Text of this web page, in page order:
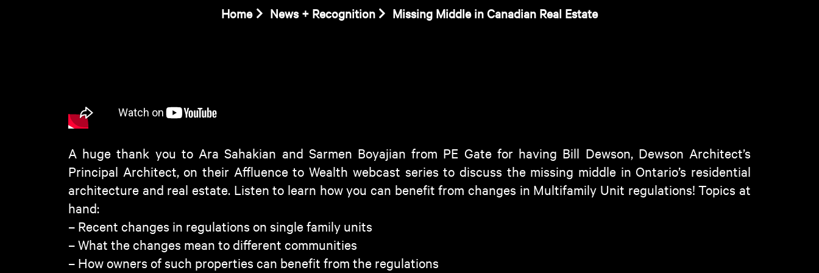
Home News + Recognition Missing Middle in Canadian Real Estate
A huge thank you to Ara Sahakian and Sarmen Boyajian from PE Gate for having Bill Dewson, Dewson Architect’s
Principal Architect, on their Affluence to Wealth webcast series to discuss the missing middle in Ontario’s residential
architecture and real estate. Listen to learn how you can benefit from changes in Multifamily Unit regulations! Topics at
hand:
– Recent changes in regulations on single family units
– What the changes mean to different communities
– How owners of such properties can benefit from the regulations